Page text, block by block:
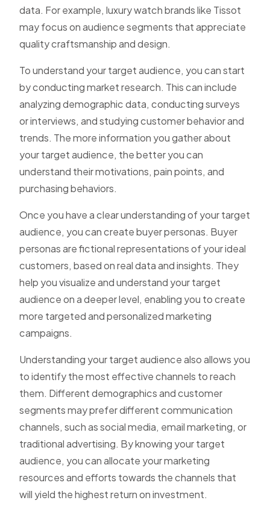
data. For example, luxury watch brands like Tissot
may focus on audience segments that appreciate
quality craftsmanship and design.
To understand your target audience, you can start
by conducting market research. This can include
analyzing demographic data, conducting surveys
or interviews, and studying customer behavior and
trends. The more information you gather about
your target audience, the better you can
understand their motivations, pain points, and
purchasing behaviors.
Once you have a clear understanding of your target
audience, you can create buyer personas. Buyer
personas are fictional representations of your ideal
customers, based on real data and insights. They
help you visualize and understand your target
audience on a deeper level, enabling you to create
more targeted and personalized marketing
campaigns.
Understanding your target audience also allows you
to identify the most effective channels to reach
them. Different demographics and customer
segments may prefer different communication
channels, such as social media, email marketing, or
traditional advertising. By knowing your target
audience, you can allocate your marketing
resources and efforts towards the channels that
will yield the highest return on investment.